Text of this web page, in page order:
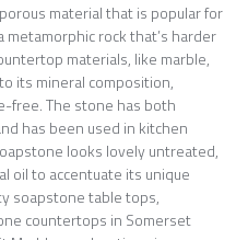
material that is popular for
rock that’s harder
materials, like marble,
its mineral composition,
free. The stone has both
has been used in kitchen
looks lovely untreated,
oil to accentuate its unique
soapstone table tops,
countertops in Somerset